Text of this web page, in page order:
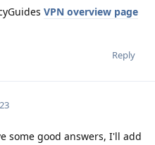
VPN overview page
Reply
some good answers, I'll add